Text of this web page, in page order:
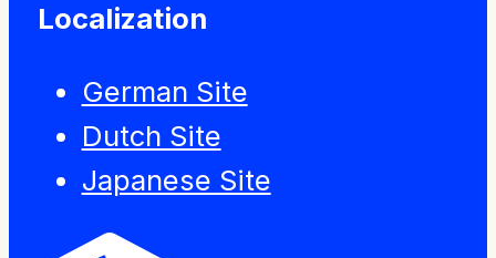
Localization
German Site
Dutch Site
Japanese Site